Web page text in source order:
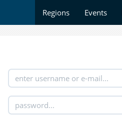
Regions Events